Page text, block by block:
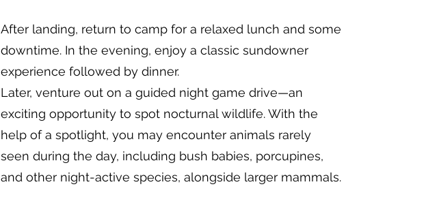
After landing, return to camp for a relaxed lunch and some
downtime. In the evening, enjoy a classic sundowner
experience followed by dinner.
Later, venture out on a guided night game drive—an
exciting opportunity to spot nocturnal wildlife. With the
help of a spotlight, you may encounter animals rarely
seen during the day, including bush babies, porcupines,
and other night-active species, alongside larger mammals.